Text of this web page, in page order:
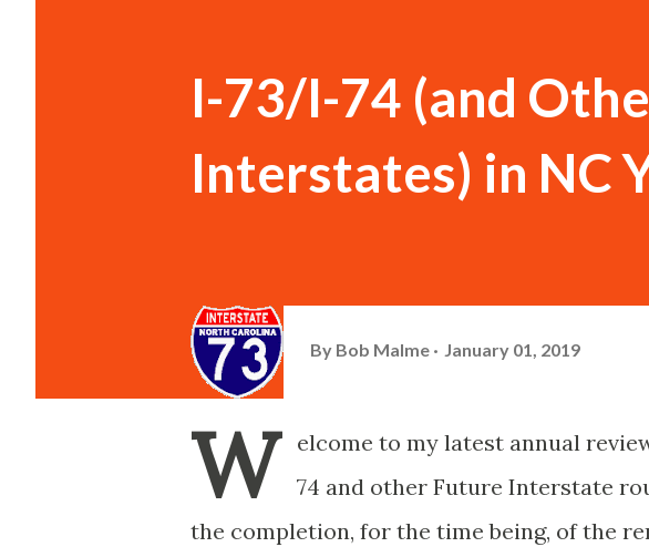
I-73/I-74 (and
Interstates) in NC
By Bob Malme January 01, 2019
W
elcome to my latest annual
74 and other Future Interstate
the completion, for the time being, of the